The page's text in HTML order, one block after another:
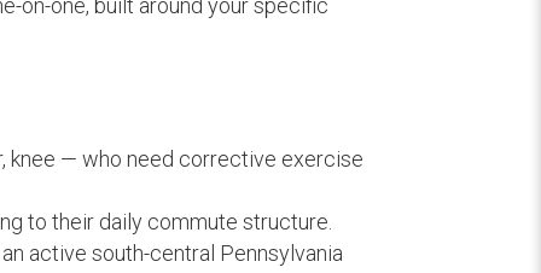
knee — who need corrective exercise
to their daily commute structure.
active south-central Pennsylvania